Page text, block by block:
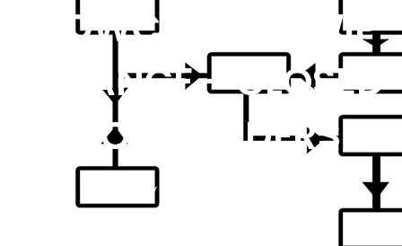
FLOWCHART – WIP
BALANCE – CLOSED
WORK ORDERS
BY